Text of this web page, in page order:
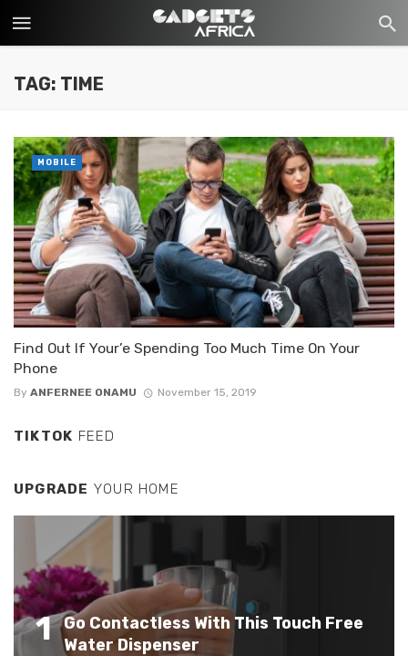
TAG: TIME
Find Out If Your’e Spending Too Much Time On Your
Phone
By ANFERNEE ONAMU November 15, 2019
MOBILE
TIKTOK FEED
UPGRADE YOUR HOME
1
Go Contactless With This Touch Free
Water Dispenser